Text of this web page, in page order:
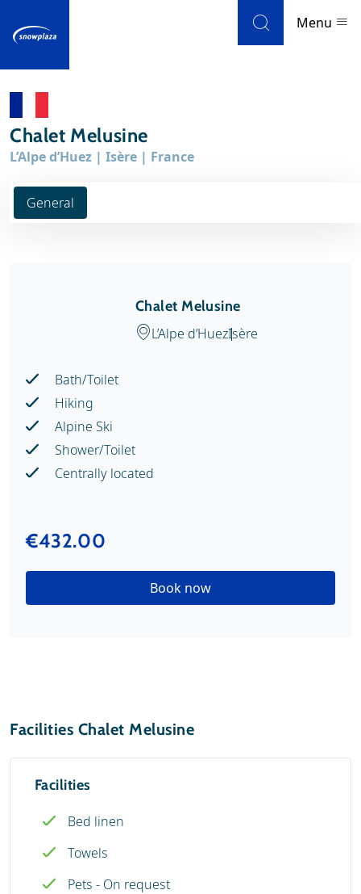
Menu
Weather & snow
Ski holidays
Chalet Melusine
L’Alpe d’Huez | Isère | France
General
Chalet Melusine
L’Alpe d’HuezIsère
Bath/Toilet
Hiking
Alpine Ski
Shower/Toilet
Centrally located
€432.00
Book now
Facilities Chalet Melusine
Facilities
Bed linen
Towels
Pets - On request